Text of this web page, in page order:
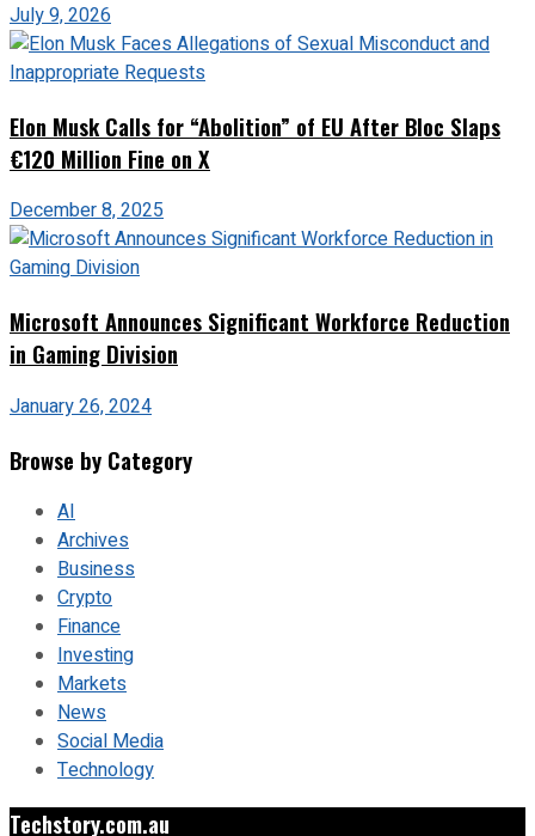
July 9, 2026
Elon Musk Calls for “Abolition” of EU After Bloc Slaps
€120 Million Fine on X
December 8, 2025
Microsoft Announces Significant Workforce Reduction
in Gaming Division
January 26, 2024
Browse by Category
AI
Archives
Business
Crypto
Finance
Investing
Markets
News
Social Media
Technology
Techstory.com.au